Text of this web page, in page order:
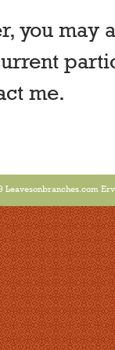
you may
me.
Leavesonbranches.com